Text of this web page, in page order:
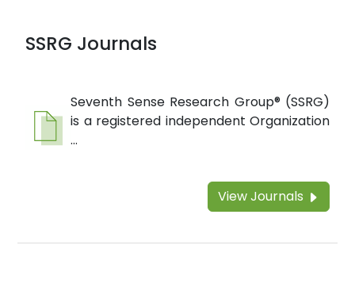
SSRG Journals
Seventh Sense Research Group® (SSRG)
is a registered independent Organization
...
View Journals